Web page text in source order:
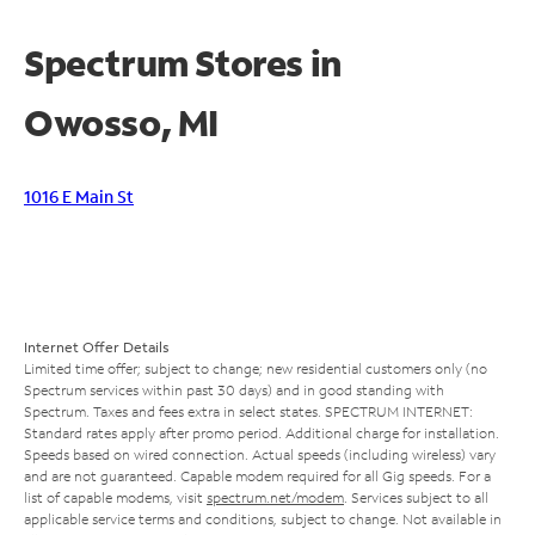
Spectrum Stores in
Owosso, MI
1016 E Main St
Internet Offer Details
Limited time offer; subject to change; new residential customers only (no
Spectrum services within past 30 days) and in good standing with
Spectrum. Taxes and fees extra in select states. SPECTRUM INTERNET:
Standard rates apply after promo period. Additional charge for installation.
Speeds based on wired connection. Actual speeds (including wireless) vary
and are not guaranteed. Capable modem required for all Gig speeds. For a
list of capable modems, visit spectrum.net/modem . Services subject to all
applicable service terms and conditions, subject to change. Not available in